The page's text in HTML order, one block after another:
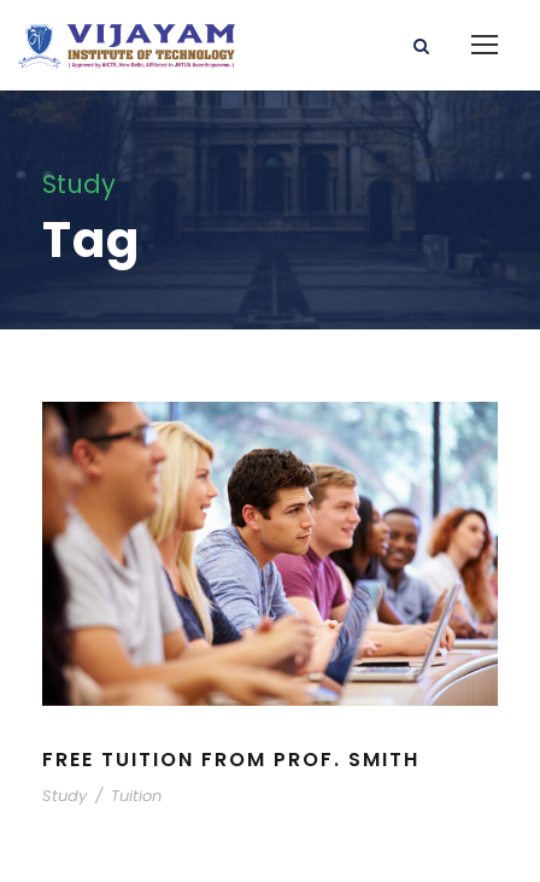
Study
Tag
FREE TUITION FROM PROF. SMITH
Study / Tuition